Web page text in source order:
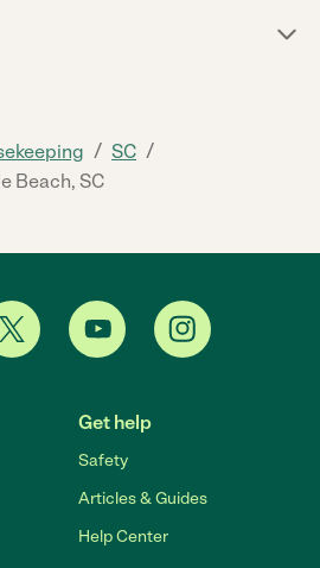
/ SC /
Beach, SC
Get help
Safety
Articles & Guides
Help Center